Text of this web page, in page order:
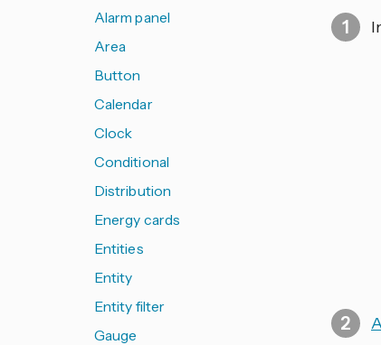
Alarm panel
Area
Button
Calendar
Clock
Conditional
Distribution
Energy cards
Entities
Entity
Entity filter
Gauge